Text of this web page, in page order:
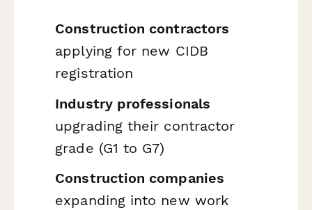
Construction contractors
applying for new CIDB
registration
Industry professionals
upgrading their contractor
grade (G1 to G7)
Construction companies
expanding into new work